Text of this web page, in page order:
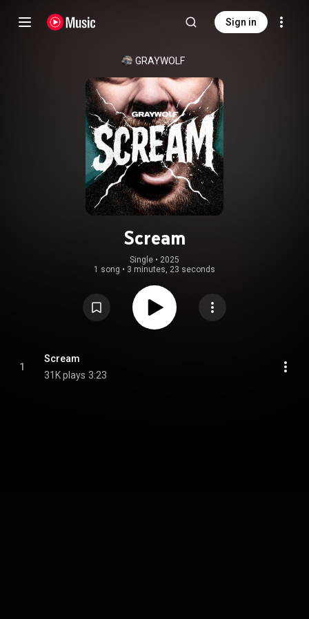
Sign in
GRAYWOLF
Scream
Single • 2025
1 song • 3 minutes, 23 seconds
1
Scream
31K plays 3:23